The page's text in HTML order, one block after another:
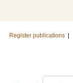
Register publications